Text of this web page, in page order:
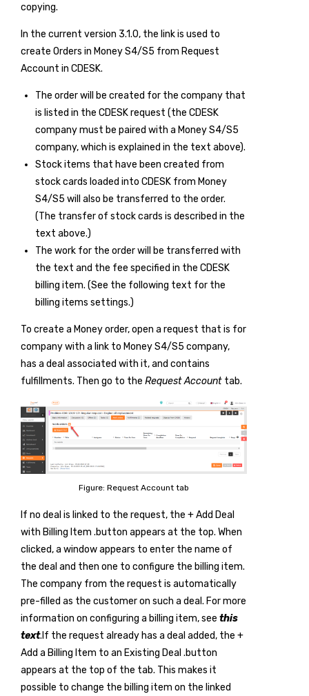
copying.
In the current version 3.1.0, the link is used to
create Orders in Money S4/S5 from Request
Account in CDESK.
The order will be created for the company that
is listed in the CDESK request (the CDESK
company must be paired with a Money S4/S5
company, which is explained in the text above).
Stock items that have been created from
stock cards loaded into CDESK from Money
S4/S5 will also be transferred to the order.
(The transfer of stock cards is described in the
text above.)
The work for the order will be transferred with
the text and the fee specified in the CDESK
billing item. (See the following text for the
billing items settings.)
To create a Money order, open a request that is for
company with a link to Money S4/S5 company,
has a deal associated with it, and contains
fulfillments. Then go to the Request Account tab.
Figure: Request Account tab
If no deal is linked to the request, the + Add Deal
with Billing Item .button appears at the top. When
clicked, a window appears to enter the name of
the deal and then one to configure the billing item.
The company from the request is automatically
pre-filled as the customer on such a deal. For more
information on configuring a billing item, see this
text.If the request already has a deal added, the +
Add a Billing Item to an Existing Deal .button
appears at the top of the tab. This makes it
possible to change the billing item on the linked